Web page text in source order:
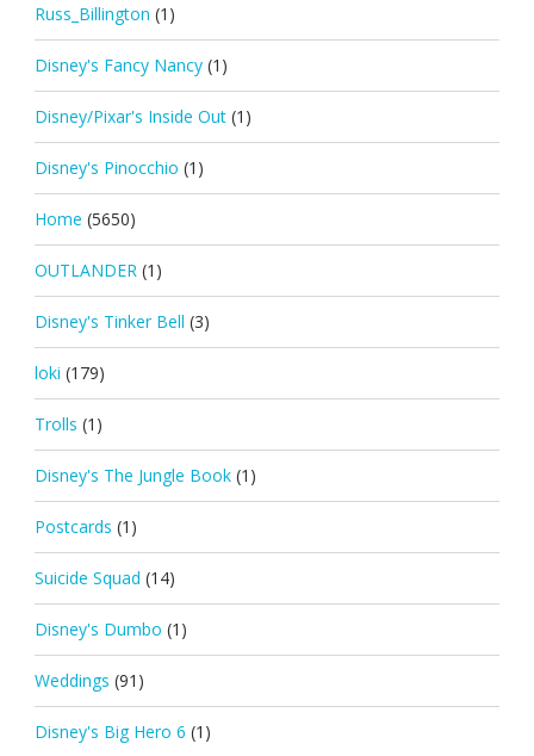
Russ_Billington (1)
Disney's Fancy Nancy (1)
Disney/Pixar's Inside Out (1)
Disney's Pinocchio (1)
Home (5650)
OUTLANDER (1)
Disney's Tinker Bell (3)
loki (179)
Trolls (1)
Disney's The Jungle Book (1)
Postcards (1)
Suicide Squad (14)
Disney's Dumbo (1)
Weddings (91)
Disney's Big Hero 6 (1)